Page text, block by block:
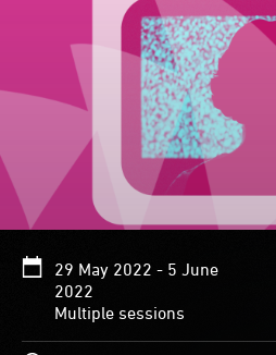
29 May 2022 - 5 June
2022
Multiple sessions